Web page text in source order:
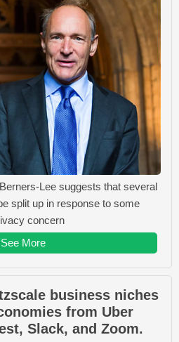
Lee suggests that several
split up in response to some
concern
More
business niches
from Uber
Slack, and Zoom.